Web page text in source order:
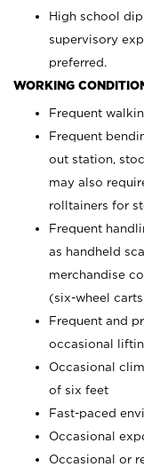
High school
supervisory
preferred.
WORKING
Frequent
Frequent
out station,
may also
rolltainers for
Frequent
as handheld
merchandise
(six-wheel
Frequent and
occasional
Occasional
of six feet
Fast-paced
Occasional
Occasional or